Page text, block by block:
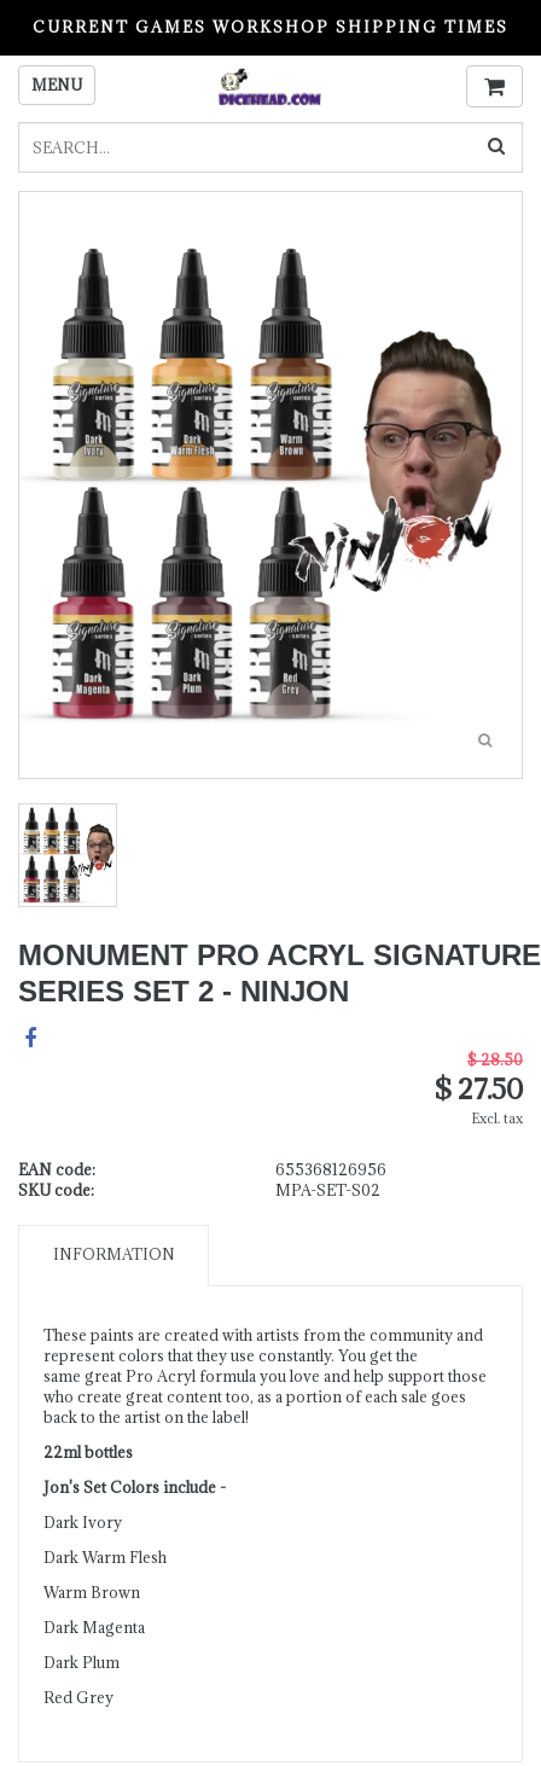
CURRENT GAMES WORKSHOP SHIPPING TIMES
PLEASE READ BEFORE ORDERING
MENU
MONUMENT PRO ACRYL SIGNATURE
SERIES SET 2 - NINJON
$ 28.50
$ 27.50
Excl. tax
EAN code:
655368126956
SKU code:
MPA-SET-S02
INFORMATION
These paints are created with artists from the community and
represent colors that they use constantly. You get the
same great Pro Acryl formula you love and help support those
who create great content too, as a portion of each sale goes
back to the artist on the label!
22ml bottles
Jon's Set Colors include -
Dark Ivory
Dark Warm Flesh
Warm Brown
Dark Magenta
Dark Plum
Red Grey